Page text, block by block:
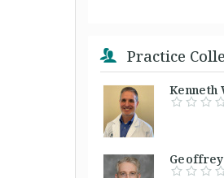
Practice